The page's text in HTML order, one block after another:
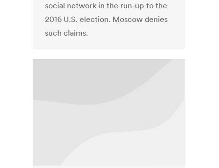
social network in the run-up to the
2016 U.S. election. Moscow denies
such claims.